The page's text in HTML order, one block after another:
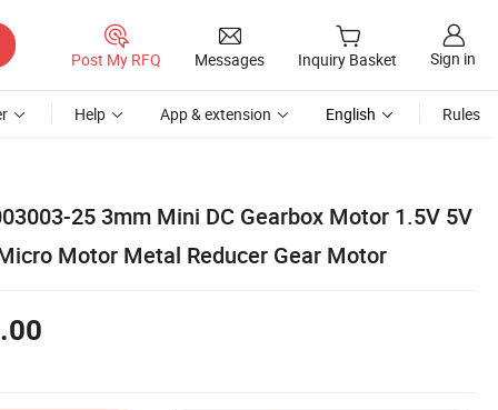
Post My RFQ Messages Inquiry Basket Sign in
Help App & extension English Rules
25 3mm Mini DC Gearbox Motor 1.5V 5V
Motor Metal Reducer Gear Motor